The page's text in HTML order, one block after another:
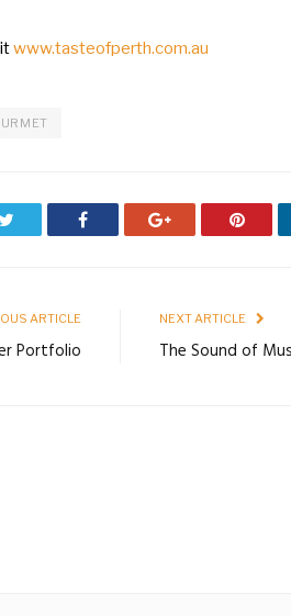
www.tasteofperth.com.au
Facebook Google+
ARTICLE
Portfolio
NEXT ARTICLE
The Sound of